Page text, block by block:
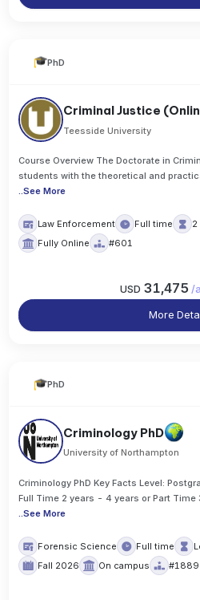
PhD
Criminal Justice
Teesside University
Course Overview The Doctorate in
students with the theoretical and
..See More
Law Enforcement Full time 2
Fully Online
#601
USD 31,475 /
More
PhD
Criminology PhD
University of Northampton
Criminology PhD Key Facts Level:
Full Time 2 years - 4 years or Part
..See More
Forensic Science Full time
Fall 2026
On campus #1889